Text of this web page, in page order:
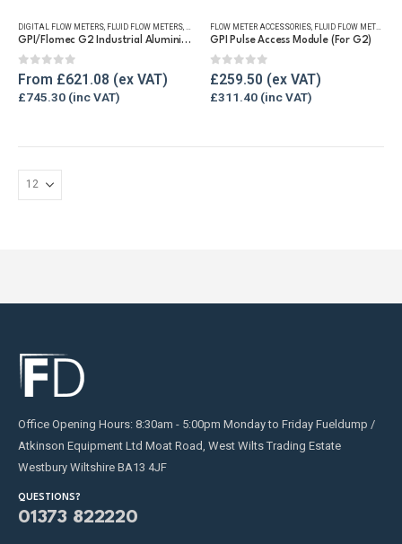
multiple
The
options
DIGITAL FLOW METERS FLUID FLOW METERS FUEL FLOW METERS ,REFUELLING & LIQUID TRANSFER
GPI/Flomec G2 Industrial Aluminium Flow Meter
0out of 5
From £621.08
£745.30
FLOW METER ACCESSORIES FLUID FLOW METERS
GPI Pulse Access Module (For G2)
0out of 5
£259.50
£311.40
Office Opening Hours: 8:30am - 5:00pm Monday to Friday Fueldump /
Atkinson Equipment Ltd Moat Road, West Wilts Trading Estate
Westbury Wiltshire BA13 4JF
QUESTIONS?
01373 822220